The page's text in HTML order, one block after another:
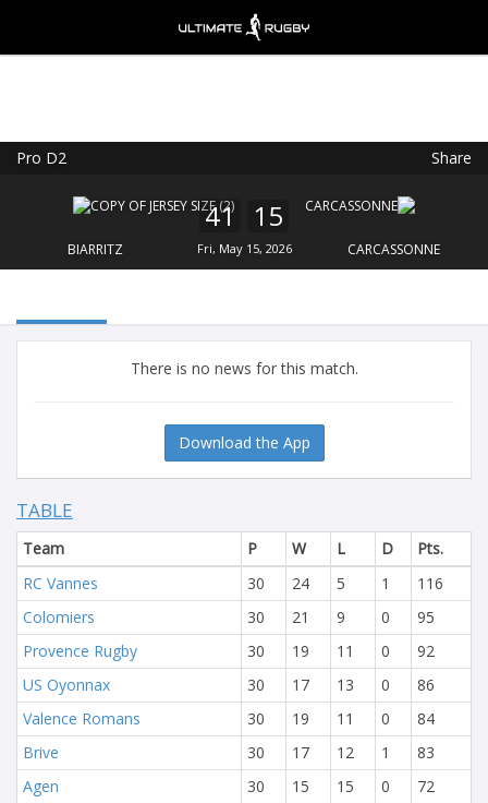
Pro D2 Share
BIARRITZ
41 15
Fri, May 15, 2026 CARCASSONNE
There is no news for this match.
Download the App
TABLE
Team P W L D
Pts.
RC Vannes
30 24 5 1
116
Colomiers
30 21 9 0
95
Provence Rugby
30 19 11 0
92
US Oyonnax
30 17 13 0
86
Valence Romans
30 19 11 0
84
Brive
30 17 12 1
83
Agen
30 15 15 0
72
FREE - In Google Play